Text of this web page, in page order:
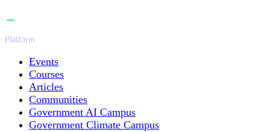
Platform
Events
Courses
Articles
Communities
Government AI Campus
Government Climate Campus